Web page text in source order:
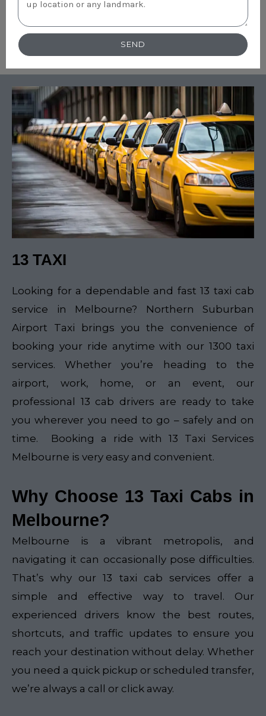
SEND
13 TAXI
Looking for a dependable and fast 13 taxi cab
service in Melbourne? Northern Suburban
Airport Taxi brings you the convenience of
booking your ride anytime with our 1300 taxi
services. Whether you’re heading to the
airport, work, home, or an event, our
professional 13 cab drivers are ready to take
you wherever you need to go – safely and on
time. Booking a ride with 13 Taxi Services
Melbourne is very easy and convenient.
Why Choose 13 Taxi Cabs in
Melbourne?
Melbourne is a vibrant metropolis, and
navigating it can occasionally pose difficulties.
That’s why our 13 taxi cab services offer a
simple and effective way to travel. Our
experienced drivers know the best routes,
shortcuts, and traffic updates to ensure you
reach your destination without delay. Whether
you need a quick pickup or scheduled transfer,
we’re always a call or click away.